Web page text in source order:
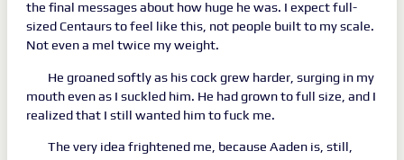
the final messages about how huge he was. I expect full-
sized Centaurs to feel like this, not people built to my scale.
Not even a mel twice my weight.
He groaned softly as his cock grew harder, surging in my
mouth even as I suckled him. He had grown to full size, and I
realized that I still wanted him to fuck me.
The very idea frightened me, because Aaden is, still,